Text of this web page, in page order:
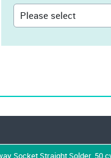
Please select